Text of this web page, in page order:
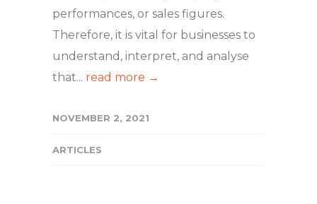
performances, or sales figures.
Therefore, it is vital for businesses to
understand, interpret, and analyse
that... read more →
NOVEMBER 2, 2021
ARTICLES